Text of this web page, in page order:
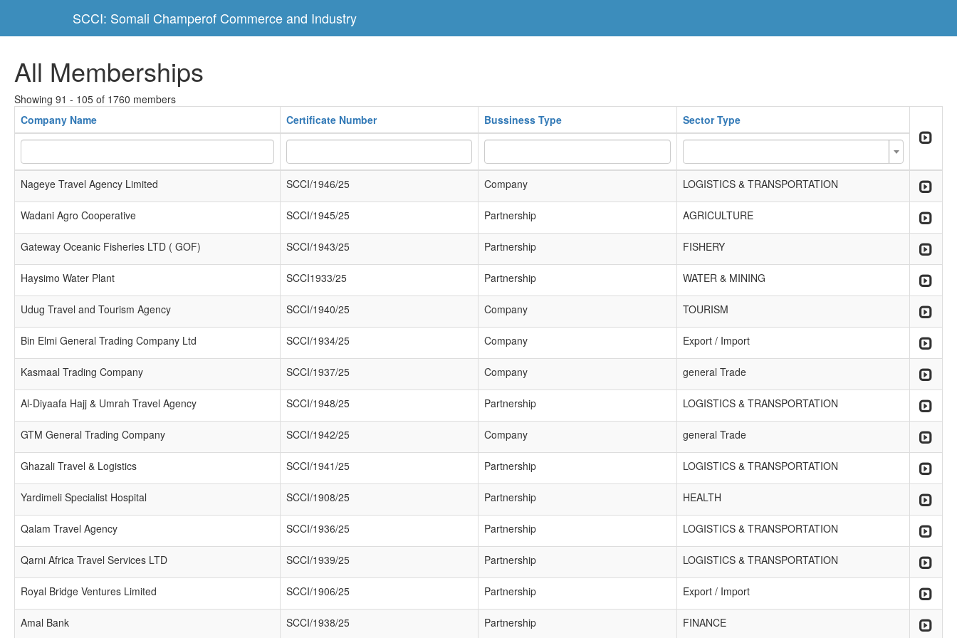
SCCI: Somali Champerof Commerce and Industry
All Memberships
Showing 91 - 105 of 1760 members
Company Name
Certificate Number Bussiness Type Sector Type
Nageye Travel Agency Limited SCCI/1946/25 Company LOGISTICS & TRANSPORTATION
Wadani Agro Cooperative SCCI/1945/25 Partnership AGRICULTURE
Gateway Oceanic Fisheries LTD ( GOF) SCCI/1943/25 Partnership FISHERY
Haysimo Water Plant SCCI1933/25 Partnership WATER & MINING
Udug Travel and Tourism Agency SCCI/1940/25 Company TOURISM
Bin Elmi General Trading Company Ltd SCCI/1934/25 Company Export / Import
Kasmaal Trading Company SCCI/1937/25 Company general Trade
Al-Diyaafa Hajj & Umrah Travel Agency SCCI/1948/25 Partnership LOGISTICS & TRANSPORTATION
GTM General Trading Company SCCI/1942/25 Company general Trade
Ghazali Travel & Logistics SCCI/1941/25 Partnership LOGISTICS & TRANSPORTATION
Yardimeli Specialist Hospital SCCI/1908/25 Partnership HEALTH
Qalam Travel Agency SCCI/1936/25 Partnership LOGISTICS & TRANSPORTATION
Qarni Africa Travel Services LTD SCCI/1939/25 Partnership LOGISTICS & TRANSPORTATION
Royal Bridge Ventures Limited SCCI/1906/25 Partnership Export / Import
Amal Bank SCCI/1938/25 Partnership FINANCE